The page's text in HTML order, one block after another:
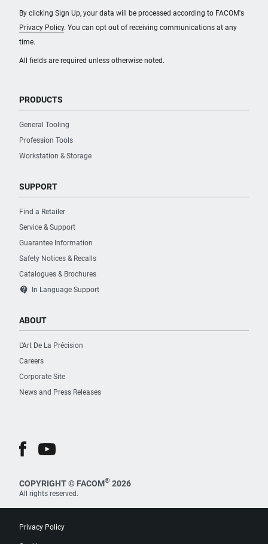
All fields are required unless otherwise noted.
By clicking Sign Up, your data will be processed according to FACOM's
Privacy Policy. You can opt out of receiving communications at any
time.
PRODUCTS
General Tooling
Profession Tools
Workstation & Storage
SUPPORT
Find a Retailer
Service & Support
Guarantee Information
Safety Notices & Recalls
Catalogues & Brochures
contact_support In Language Support
ABOUT
L’Art De La Précision
Careers
Corporate Site
News and Press Releases
COPYRIGHT © FACOM® 2026
All rights reserved.
Privacy Policy